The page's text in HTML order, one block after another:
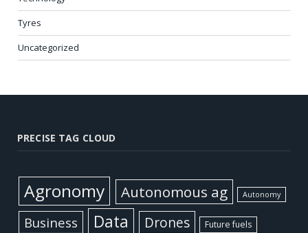
Tyres
Uncategorized
PRECISE TAG CLOUD
Agronomy Autonomous ag Autonomy
Business Data Drones Future fuels